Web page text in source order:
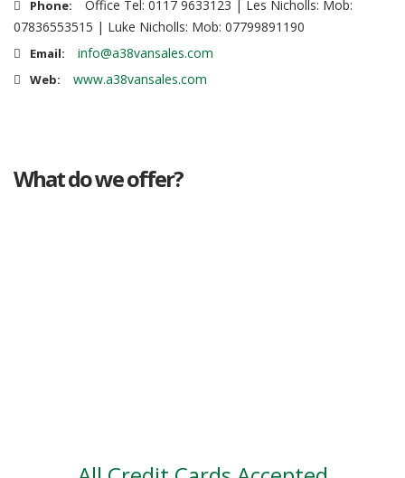
Phone:
Office Tel: 0117 9633123 | Les Nicholls: Mob:
07836553515 | Luke Nicholls: Mob: 07799891190
Email: info@a38vansales.com
Web: www.a38vansales.com
What do we offer?